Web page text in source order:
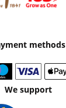
methods
We support